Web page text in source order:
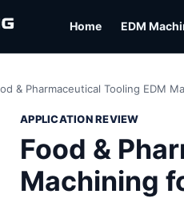
Home EDM
& Pharmaceutical Tooling EDM
APPLICATION REVIEW
Food &
Machining